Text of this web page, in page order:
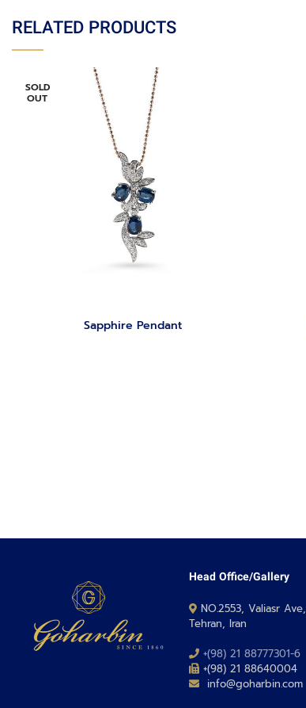
RELATED PRODUCTS
SOLD
OUT
Sapphire Pendant
Head Office/Gallery
NO.2553, Valiasr Ave,
Tehran, Iran
+(98) 21 88777301-6
+(98) 21 88640004
info@goharbin.com